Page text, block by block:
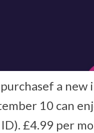
a new
10 can
£4.99 per